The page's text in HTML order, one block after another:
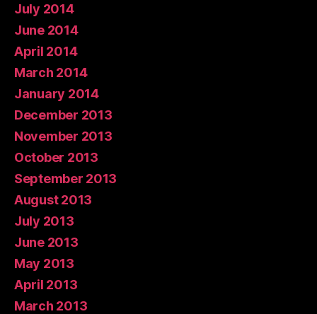
July 2014
June 2014
April 2014
March 2014
January 2014
December 2013
November 2013
October 2013
September 2013
August 2013
July 2013
June 2013
May 2013
April 2013
March 2013